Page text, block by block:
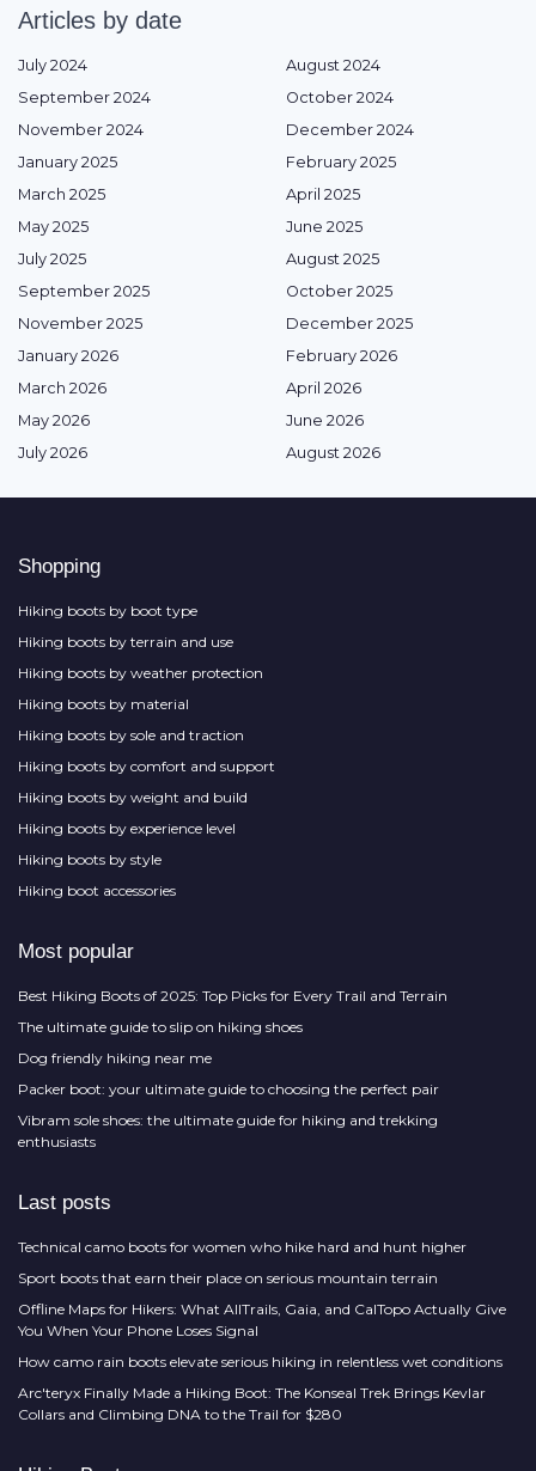
Articles by date
July 2024
August 2024
September 2024
October 2024
November 2024
December 2024
January 2025
February 2025
March 2025
April 2025
May 2025
June 2025
July 2025
August 2025
September 2025
October 2025
November 2025
December 2025
January 2026
February 2026
March 2026
April 2026
May 2026
June 2026
July 2026
August 2026
Shopping
Hiking boots by boot type
Hiking boots by terrain and use
Hiking boots by weather protection
Hiking boots by material
Hiking boots by sole and traction
Hiking boots by comfort and support
Hiking boots by weight and build
Hiking boots by experience level
Hiking boots by style
Hiking boot accessories
Most popular
Best Hiking Boots of 2025: Top Picks for Every Trail and Terrain
The ultimate guide to slip on hiking shoes
Dog friendly hiking near me
Packer boot: your ultimate guide to choosing the perfect pair
Vibram sole shoes: the ultimate guide for hiking and trekking
enthusiasts
Last posts
Technical camo boots for women who hike hard and hunt higher
Sport boots that earn their place on serious mountain terrain
Offline Maps for Hikers: What AllTrails, Gaia, and CalTopo Actually Give
You When Your Phone Loses Signal
How camo rain boots elevate serious hiking in relentless wet conditions
Arc'teryx Finally Made a Hiking Boot: The Konseal Trek Brings Kevlar
Collars and Climbing DNA to the Trail for $280